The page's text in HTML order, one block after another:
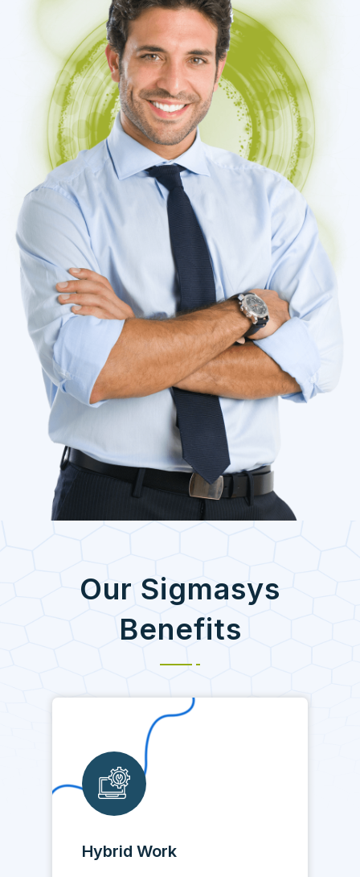
Our Sigmasys
Benefits
Team Activities